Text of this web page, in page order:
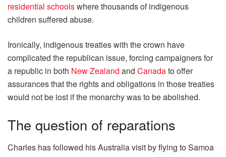
residential schoolswhere thousands of indigenous
children suffered abuse.
Ironically, indigenous treaties with the crown have
complicated the republican issue, forcing campaigners for
a republic in both New Zealand and Canadato offer
assurances that the rights and obligations in those treaties
would not be lost if the monarchy was to be abolished.
The question of reparations
Charles has followed his Australia visit by flying to Samoa